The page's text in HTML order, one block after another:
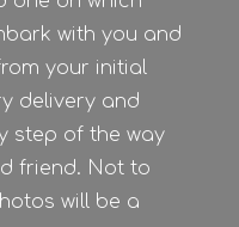
with you and
your initial
delivery and
step of the way
friend. Not to
will be a